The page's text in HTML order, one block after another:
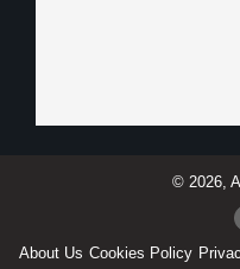
© 2026,
About Us Cookies Policy